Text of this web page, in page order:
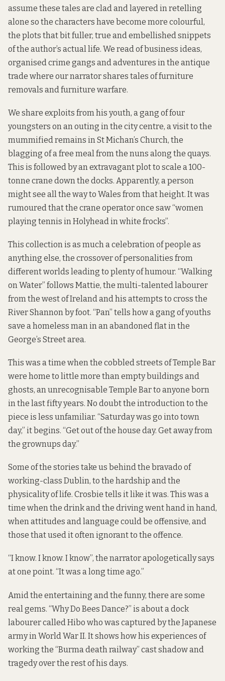
assume these tales are clad and layered in retelling
alone so the characters have become more colourful,
the plots that bit fuller, true and embellished snippets
of the author’s actual life. We read of business ideas,
organised crime gangs and adventures in the antique
trade where our narrator shares tales of furniture
removals and furniture warfare.
We share exploits from his youth, a gang of four
youngsters on an outing in the city centre, a visit to the
mummified remains in St Michan’s Church, the
blagging of a free meal from the nuns along the quays.
This is followed by an extravagant plot to scale a 100-
tonne crane down the docks. Apparently, a person
might see all the way to Wales from that height. It was
rumoured that the crane operator once saw “women
playing tennis in Holyhead in white frocks”.
This collection is as much a celebration of people as
anything else, the crossover of personalities from
different worlds leading to plenty of humour. “Walking
on Water” follows Mattie, the multi-talented labourer
from the west of Ireland and his attempts to cross the
River Shannon by foot. “Pan” tells how a gang of youths
save a homeless man in an abandoned flat in the
George’s Street area.
This was a time when the cobbled streets of Temple Bar
were home to little more than empty buildings and
ghosts, an unrecognisable Temple Bar to anyone born
in the last fifty years. No doubt the introduction to the
piece is less unfamiliar. “Saturday was go into town
day,” it begins. “Get out of the house day. Get away from
the grownups day.”
Some of the stories take us behind the bravado of
working-class Dublin, to the hardship and the
physicality of life. Crosbie tells it like it was. This was a
time when the drink and the driving went hand in hand,
when attitudes and language could be offensive, and
those that used it often ignorant to the offence.
“I know. I know. I know’’, the narrator apologetically says
at one point. “It was a long time ago.”
Amid the entertaining and the funny, there are some
real gems. “Why Do Bees Dance?” is about a dock
labourer called Hibo who was captured by the Japanese
army in World War II. It shows how his experiences of
working the “Burma death railway” cast shadow and
tragedy over the rest of his days.